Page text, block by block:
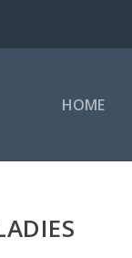
HOME